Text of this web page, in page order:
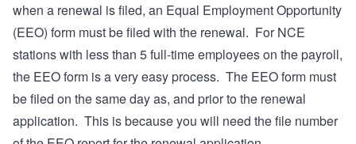
when a renewal is filed, an Equal Employment Opportunity
(EEO) form must be filed with the renewal. For NCE
stations with less than 5 full-time employees on the payroll,
the EEO form is a very easy process. The EEO form must
be filed on the same day as, and prior to the renewal
application. This is because you will need the file number